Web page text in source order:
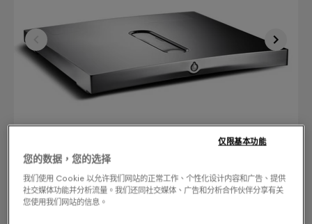
您的数据，您的选择
我们使用 Cookie 以允许我们网站的正常工作、个性化设计内容和广告、提供
社交媒体功能并分析流量。我们还同社交媒体、广告和分析合作伙伴分享有关
您使用我们网站的信息。
仅限基本功能